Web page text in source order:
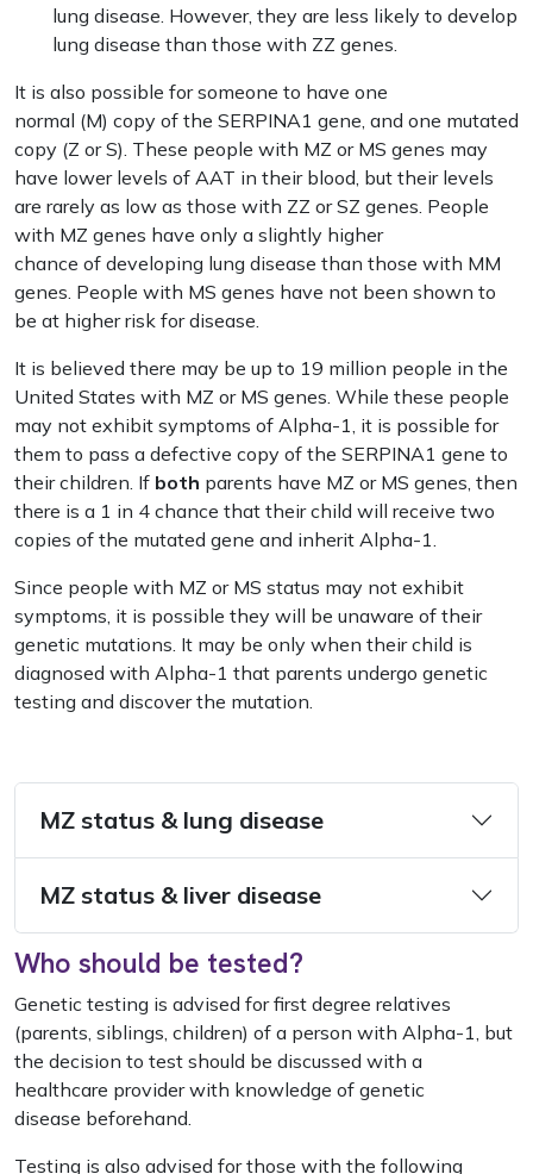
lung disease. However, they are less likely to develop
lung disease than those with ZZ genes.
It is also possible for someone to have one
normal (M) copy of the SERPINA1 gene, and one mutated
copy (Z or S). These people with MZ or MS genes may
have lower levels of AAT in their blood, but their levels
are rarely as low as those with ZZ or SZ genes. People
with MZ genes have only a slightly higher
chance of developing lung disease than those with MM
genes. People with MS genes have not been shown to
be at higher risk for disease.
It is believed there may be up to 19 million people in the
United States with MZ or MS genes. While these people
may not exhibit symptoms of Alpha-1, it is possible for
them to pass a defective copy of the SERPINA1 gene to
their children. If both parents have MZ or MS genes, then
there is a 1 in 4 chance that their child will receive two
copies of the mutated gene and inherit Alpha-1.
Since people with MZ or MS status may not exhibit
symptoms, it is possible they will be unaware of their
genetic mutations. It may be only when their child is
diagnosed with Alpha-1 that parents undergo genetic
testing and discover the mutation.
MZ status & lung disease
MZ status & liver disease
Who should be tested?
Genetic testing is advised for first degree relatives
(parents, siblings, children) of a person with Alpha-1, but
the decision to test should be discussed with a
healthcare provider with knowledge of genetic
disease beforehand.
Testing is also advised for those with the following